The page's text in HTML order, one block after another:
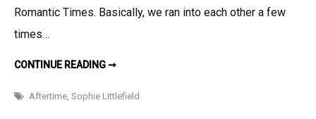
Sophie
Romantic Times. Basically, we ran into each other a few
times…
CONTINUE READING ➞GUEST
FABULOUS
Aftertime Sophie Littlefield